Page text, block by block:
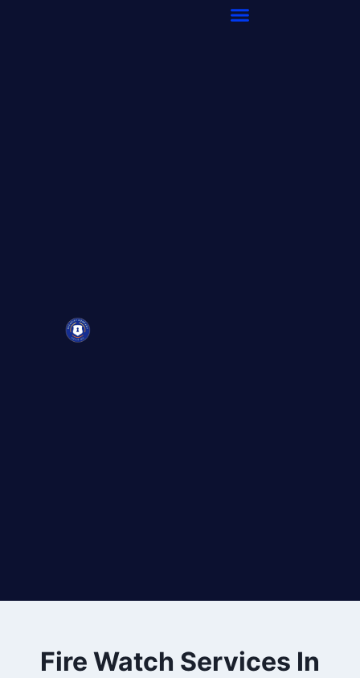
Fire Watch Services In